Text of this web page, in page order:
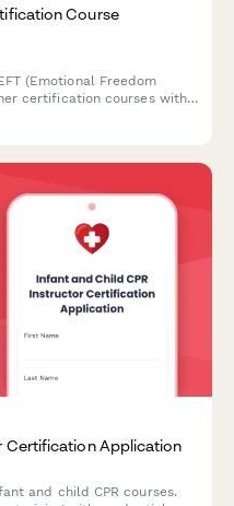
Course
(Emotional Freedom
certification courses with
Certification Application
and child CPR courses.